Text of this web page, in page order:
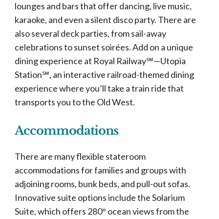
lounges and bars that offer dancing, live music,
karaoke, and even a silent disco party. There are
also several deck parties, from sail-away
celebrations to sunset soirées. Add on a unique
dining experience at Royal Railway℠—Utopia
Station℠, an interactive railroad-themed dining
experience where you’ll take a train ride that
transports you to the Old West.
Accommodations
There are many flexible stateroom
accommodations for families and groups with
adjoining rooms, bunk beds, and pull-out sofas.
Innovative suite options include the Solarium
Suite, which offers 280° ocean views from the